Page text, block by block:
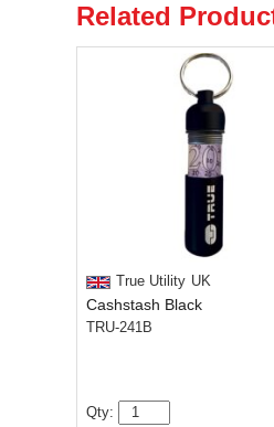
Related
True Utility UK
Cashstash Black
TRU-241B
Qty: